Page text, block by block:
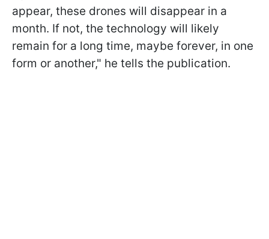
appear, these drones will disappear in a
month. If not, the technology will likely
remain for a long time, maybe forever, in one
form or another," he tells the publication.